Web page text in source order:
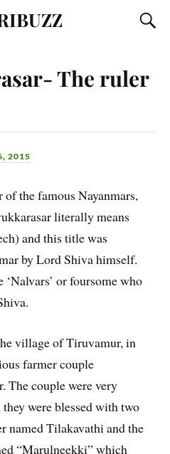
The ruler
2015
the famous Nayanmars,
literally means
and this title was
by Lord Shiva himself.
or foursome who
village of Tiruvamur, in
farmer couple
The couple were very
were blessed with two
named Tilakavathi and the
“Marulneekki” which